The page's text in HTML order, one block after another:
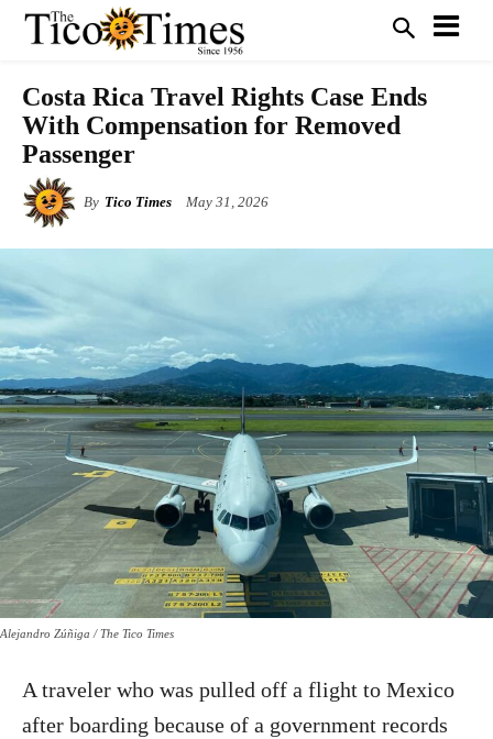
Costa Rica Travel Rights Case Ends
With Compensation for Removed
Passenger
By Tico Times May 31, 2026
Alejandro Zúñiga / The Tico Times
A traveler who was pulled off a flight to Mexico
after boarding because of a government records